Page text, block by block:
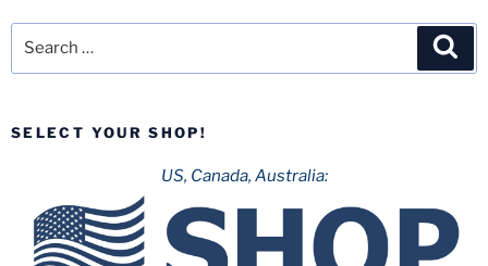
SELECT YOUR SHOP!
US, Canada, Australia: